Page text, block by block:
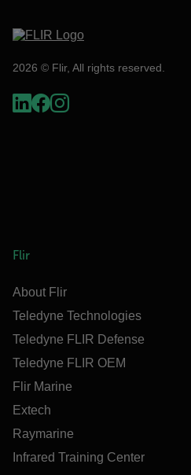
2026 © Flir, All rights reserved.
Flir
About Flir
Teledyne Technologies
Teledyne FLIR Defense
Teledyne FLIR OEM
Flir Marine
Extech
Raymarine
Infrared Training Center